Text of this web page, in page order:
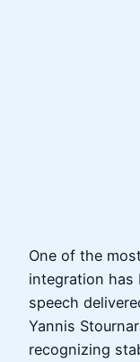
One of the
integration has
speech
Yannis
recognizing